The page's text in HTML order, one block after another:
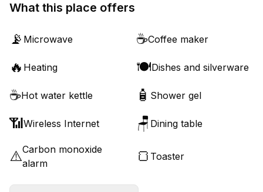
What this place offers
📡 Microwave ☕Coffee maker
🔥 Heating 🍽️Dishes and silverware
☕Hot water kettle 🧴 Shower gel
📶Wireless Internet 🪑 Dining table
⚠️Carbon monoxide
alarm
🍞 Toaster